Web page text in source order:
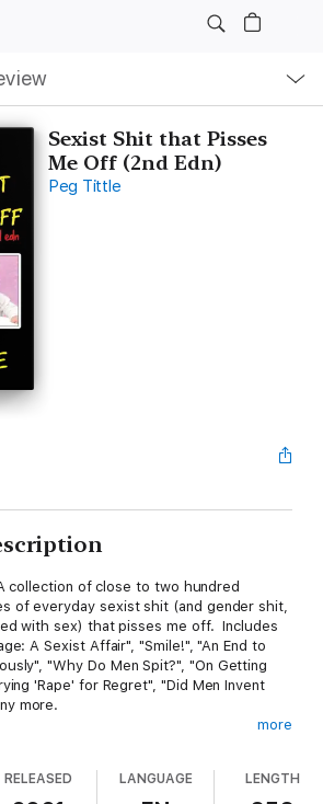
Sexist Shit that Pisses
Me Off (2nd Edn)
Peg Tittle
collection of close to two hundred
of everyday sexist shit (and gender shit,
with sex) that pisses me off. Includes
A Sexist Affair", "Smile!", "An End to
"Why Do Men Spit?", "On Getting
'Rape' for Regret", "Did Men Invent
more.
Times Colonist, as well as a great many
more
RELEASED LANGUAGE LENGTH